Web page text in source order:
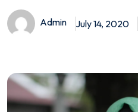
Admin July 14, 2020